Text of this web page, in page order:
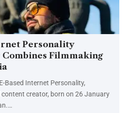
Personality
Filmmaking
Based Internet Personality,
creator, born on 26 January